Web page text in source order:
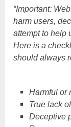
“Important:
harm users,
attempt to help
Here is a
should always
Harmful or
True lack
Deceptive